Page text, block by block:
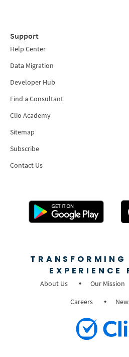
Support
Help Center
Data Migration
Developer Hub
Find a Consultant
Clio Academy
Sitemap
Subscribe
Contact Us
TRANSFORMING
EXPERIENCE
About Us Our Mission
Careers